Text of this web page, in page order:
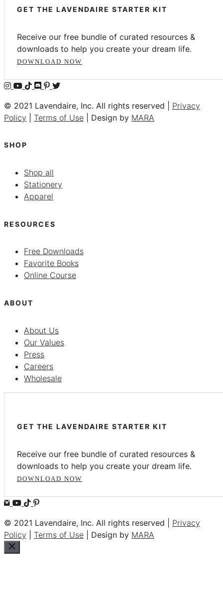
GET THE LAVENDAIRE STARTER KIT
Receive our free bundle of curated resources &
downloads to help you create your dream life.
DOWNLOAD NOW
© 2021 Lavendaire, Inc. All rights reserved | Privacy
Policy
Terms of Use | Design by MARA
SHOP
Shop all
Stationery
Apparel
RESOURCES
Free Downloads
Favorite Books
Online Course
ABOUT
About Us
Our Values
Press
Careers
Wholesale
GET THE LAVENDAIRE STARTER KIT
Receive our free bundle of curated resources &
downloads to help you create your dream life.
DOWNLOAD NOW
© 2021 Lavendaire, Inc. All rights reserved | Privacy
Policy
Terms of Use | Design by MARA
Close